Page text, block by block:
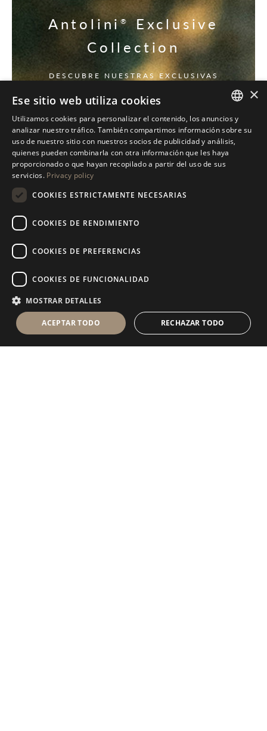
Antolini® Exclusive
Collection
DESCUBRE NUESTRAS EXCLUSIVAS
ITALIAN
ENGLISH
SPANISH
×
Ese sitio web utiliza cookies
Utilizamos cookies para personalizar el contenido, los anuncios y
analizar nuestro tráfico. También compartimos información sobre su
uso de nuestro sitio con nuestros socios de publicidad y análisis,
quienes pueden combinarla con otra información que les haya
proporcionado o que hayan recopilado a partir del uso de sus
servicios. Privacy policy
COOKIES ESTRICTAMENTE NECESARIAS
COOKIES DE RENDIMIENTO
COOKIES DE PREFERENCIAS
COOKIES DE FUNCIONALIDAD
MOSTRAR DETALLES
ACEPTAR TODO RECHAZAR TODO